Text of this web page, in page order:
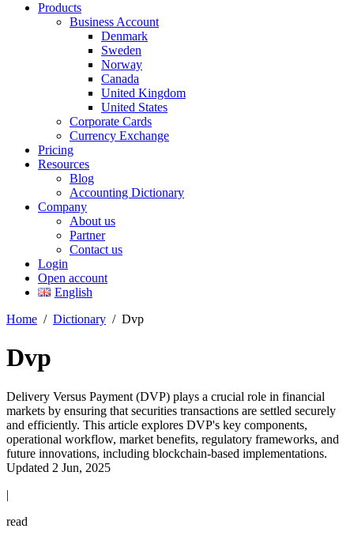
Products
Business Account
Denmark
Sweden
Norway
Canada
United Kingdom
United States
Corporate Cards
Currency Exchange
Pricing
Resources
Blog
Accounting Dictionary
Company
About us
Partner
Contact us
Login
Open account
English
Home / Dictionary / Dvp
Dvp
Delivery Versus Payment (DVP) plays a crucial role in financial
markets by ensuring that securities transactions are settled securely
and efficiently. This article explores DVP's key components,
operational workflow, market benefits, regulatory frameworks, and
future innovations, including blockchain-based implementations.
Updated 2 Jun, 2025
|
read